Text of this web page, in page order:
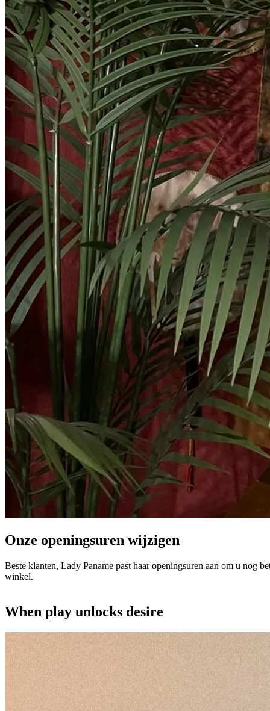
Onze openingsuren wijzigen
Beste klanten, Lady Paname past haar openingsuren aan om u nog
winkel.
When play unlocks desire